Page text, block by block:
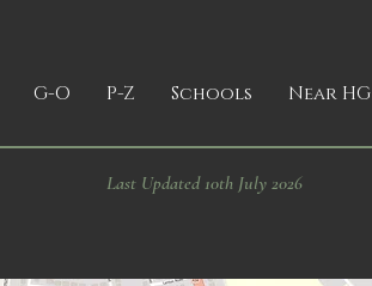
G-O P-Z Schools Near HG
Last Updated 10th July 2026